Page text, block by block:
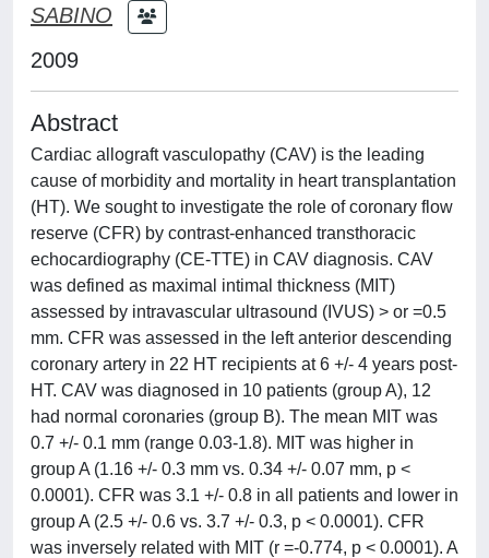
SABINO
2009
Abstract
Cardiac allograft vasculopathy (CAV) is the leading
cause of morbidity and mortality in heart transplantation
(HT). We sought to investigate the role of coronary flow
reserve (CFR) by contrast-enhanced transthoracic
echocardiography (CE-TTE) in CAV diagnosis. CAV
was defined as maximal intimal thickness (MIT)
assessed by intravascular ultrasound (IVUS) > or =0.5
mm. CFR was assessed in the left anterior descending
coronary artery in 22 HT recipients at 6 +/- 4 years post-
HT. CAV was diagnosed in 10 patients (group A), 12
had normal coronaries (group B). The mean MIT was
0.7 +/- 0.1 mm (range 0.03-1.8). MIT was higher in
group A (1.16 +/- 0.3 mm vs. 0.34 +/- 0.07 mm, p <
0.0001). CFR was 3.1 +/- 0.8 in all patients and lower in
group A (2.5 +/- 0.6 vs. 3.7 +/- 0.3, p < 0.0001). CFR
was inversely related with MIT (r =-0.774, p < 0.0001). A